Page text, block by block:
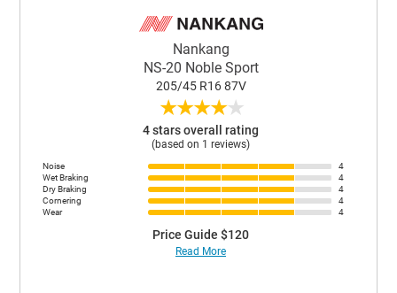
Nankang
NS-20 Noble Sport
205/45 R16 87V
★★★★★
4 stars overall rating
(based on 1 reviews)
Noise
4
Wet Braking
4
Dry Braking
4
Cornering
4
Wear
4
Price Guide $120
Read More